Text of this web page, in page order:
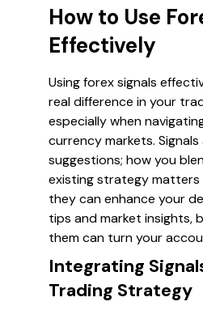
How to Use
Effectively
Using forex signals
real difference in your
especially when
currency markets.
suggestions; how you
existing strategy matters
they can enhance your
tips and market insights,
them can turn your
Integrating
Trading Strategy